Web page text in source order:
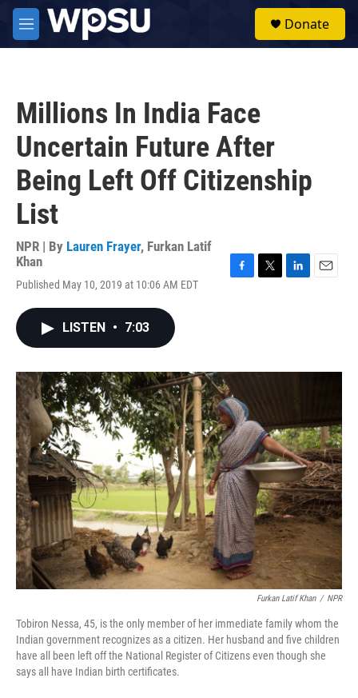
Skip to main content
M
e
Donate
Millions In India Face
Uncertain Future After
Being Left Off Citizenship
List
NPR | By Lauren Frayer, Furkan Latif
Khan
Published May 10, 2019 at 10:06 AM EDT
o
r
I
LISTEN • 7:03
Furkan Latif Khan / NPR
Tobiron Nessa, 45, is the only member of her immediate family whom the
Indian government recognizes as a citizen. Her husband and five children
have all been left off the National Register of Citizens even though she
says all have Indian birth certificates.